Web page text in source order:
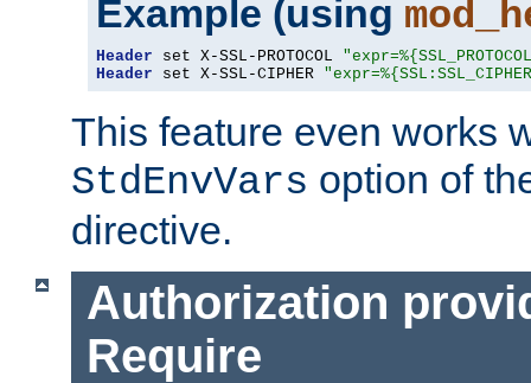
Example (using
Header set X-SSL-PROTOCOL
Header set X-SSL-CIPHER
This feature even works
StdEnvVars option of
directive.
Authorization
Require